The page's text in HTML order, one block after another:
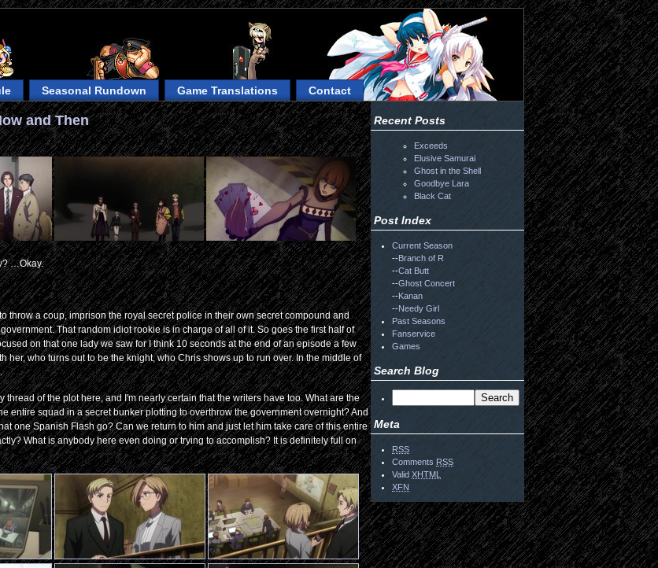
Seasonal Rundown Game Translations Contact
Recent Posts
Exceeds
Elusive Samurai
Ghost in the Shell
Goodbye Lara
Black Cat
Post Index
Current Season
--Branch of R
--Cat Butt
--Ghost Concert
--Kanan
--Needy Girl
Past Seasons
Fanservice
Games
Search Blog
Meta
RSS
Comments RSS
ValidXHTML
XFN
and Then
…Okay.
throw a coup, imprison the royal secret police in their own secret compound and
That random idiot rookie is in charge of all of it. So goes the first half of
on that one lady we saw for I think 10 seconds at the end of an episode a few
her, who turns out to be the knight, who Chris shows up to run over. In the middle of
of the plot here, and I'm nearly certain that the writers have too. What are the
entire squad in a secret bunker plotting to overthrow the government overnight? And
one Spanish Flash go? Can we return to him and just let him take care of this entire
What is anybody here even doing or trying to accomplish? It is definitely full on